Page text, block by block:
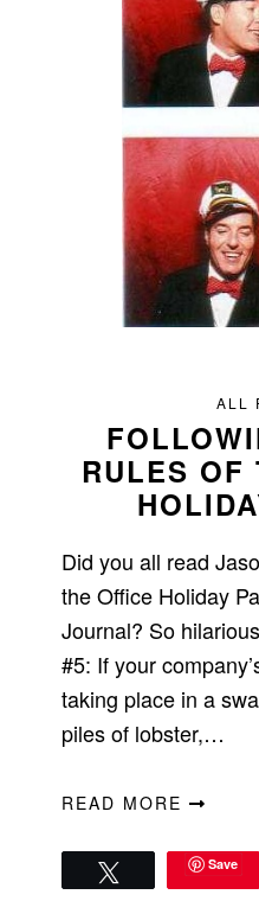
ALL
RULES OF
Did you all read
the Office Holiday
Journal? So
#5: If your
taking place in a
piles of lobster,…
READ MORE
Save